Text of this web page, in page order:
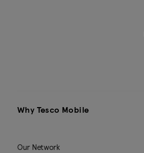
Why Tesco Mobile
Our Network